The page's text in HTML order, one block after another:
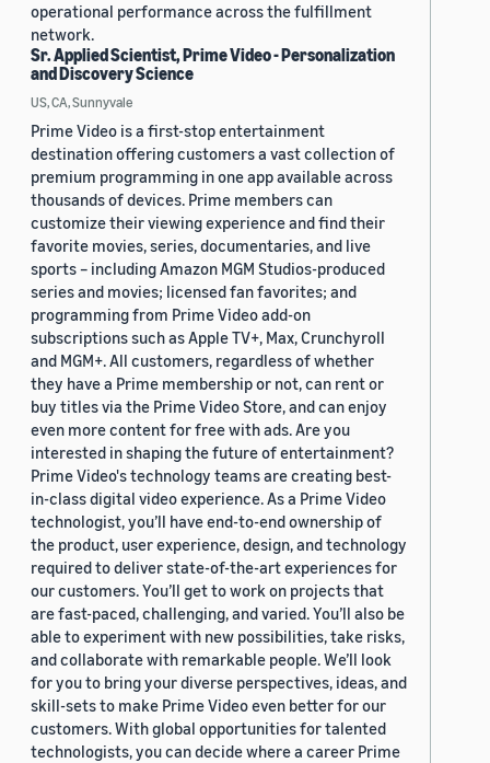
operational performance across the fulfillment
network.
Sr. Applied Scientist, Prime Video - Personalization
and Discovery Science
US, CA, Sunnyvale
Prime Video is a first-stop entertainment
destination offering customers a vast collection of
premium programming in one app available across
thousands of devices. Prime members can
customize their viewing experience and find their
favorite movies, series, documentaries, and live
sports – including Amazon MGM Studios-produced
series and movies; licensed fan favorites; and
programming from Prime Video add-on
subscriptions such as Apple TV+, Max, Crunchyroll
and MGM+. All customers, regardless of whether
they have a Prime membership or not, can rent or
buy titles via the Prime Video Store, and can enjoy
even more content for free with ads. Are you
interested in shaping the future of entertainment?
Prime Video's technology teams are creating best-
in-class digital video experience. As a Prime Video
technologist, you’ll have end-to-end ownership of
the product, user experience, design, and technology
required to deliver state-of-the-art experiences for
our customers. You’ll get to work on projects that
are fast-paced, challenging, and varied. You’ll also be
able to experiment with new possibilities, take risks,
and collaborate with remarkable people. We’ll look
for you to bring your diverse perspectives, ideas, and
skill-sets to make Prime Video even better for our
customers. With global opportunities for talented
technologists, you can decide where a career Prime